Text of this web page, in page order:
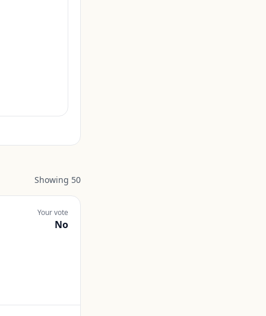
Showing 50
Your vote
No